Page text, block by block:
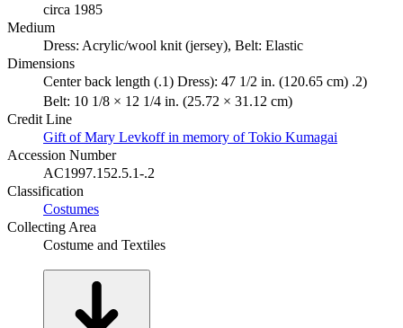
circa 1985
Medium
Dress: Acrylic/wool knit (jersey), Belt: Elastic
Dimensions
Center back length (.1) Dress): 47 1/2 in. (120.65 cm) .2)
Belt: 10 1/8 × 12 1/4 in. (25.72 × 31.12 cm)
Credit Line
Gift of Mary Levkoff in memory of Tokio Kumagai
Accession Number
AC1997.152.5.1-.2
Classification
Costumes
Collecting Area
Costume and Textiles